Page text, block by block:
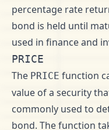
percentage rate
bond is held until
used in finance and
PRICE
The PRICE function
value of a security
commonly used to
bond. The function